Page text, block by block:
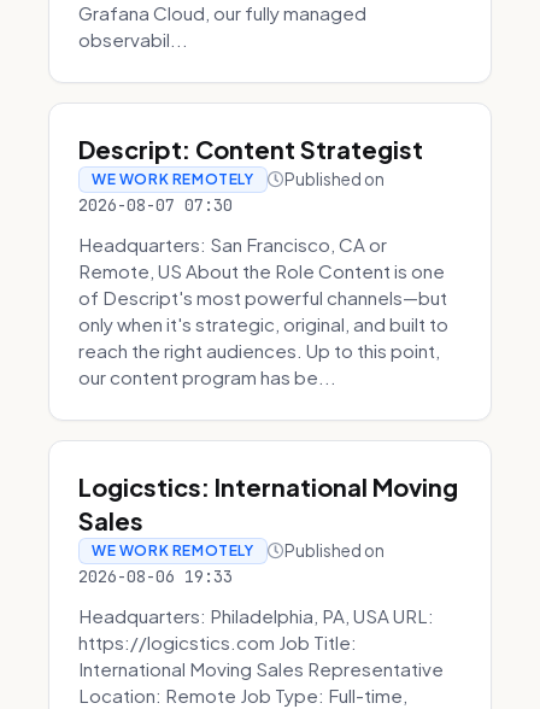
Grafana Cloud, our fully managed
observabil...
Descript: Content Strategist
WE WORK REMOTELY Published on
2026-08-07 07:30
Headquarters: San Francisco, CA or
Remote, US About the Role Content is one
of Descript's most powerful channels—but
only when it's strategic, original, and built to
reach the right audiences. Up to this point,
our content program has be...
Logicstics: International Moving
Sales
WE WORK REMOTELY Published on
2026-08-06 19:33
Headquarters: Philadelphia, PA, USA URL:
https://logicstics.com Job Title:
International Moving Sales Representative
Location: Remote Job Type: Full-time,